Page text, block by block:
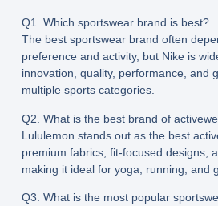
Q1. Which sportswear brand is best?
The best sportswear brand often
preference and activity, but Nike is
innovation, quality, performance, and
multiple sports categories.
Q2. What is the best brand of
Lululemon stands out as the best
premium fabrics, fit-focused designs,
making it ideal for yoga, running, and
Q3. What is the most popular